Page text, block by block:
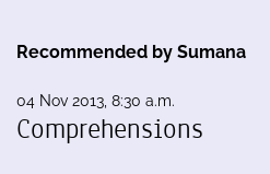
Recommended by Sumana
04 Nov 2013, 8:30 a.m.
Comprehensions